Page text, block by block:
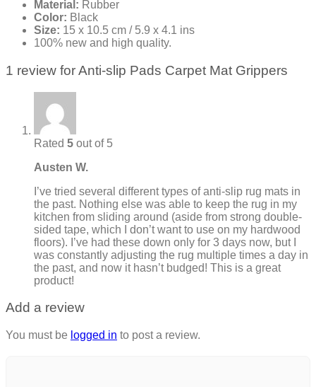
Material: Rubber
Color: Black
Size: 15 x 10.5 cm / 5.9 x 4.1 ins
100% new and high quality.
1 review forAnti-slip Pads Carpet Mat Grippers
Rated 5 out of 5
Austen W.
I’ve tried several different types of anti-slip rug mats in
the past. Nothing else was able to keep the rug in my
kitchen from sliding around (aside from strong double-
sided tape, which I don’t want to use on my hardwood
floors). I’ve had these down only for 3 days now, but I
was constantly adjusting the rug multiple times a day in
the past, and now it hasn’t budged! This is a great
product!
Add a review
You must be logged in to post a review.